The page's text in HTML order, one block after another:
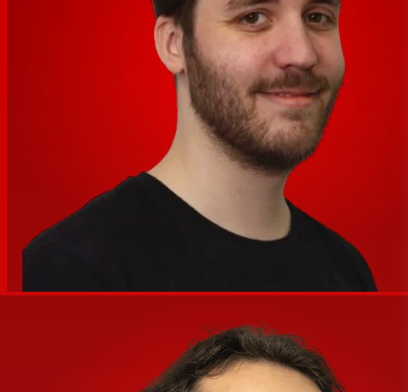
1400 Hz (Active)
Yes
No
No
1x Notch/Band-Pass
Dynamic Processing
Limiter
Alignment Delay
Phase Adjustment
Digital Signal Processing
Venue Settings
1x powerCON Output
Black